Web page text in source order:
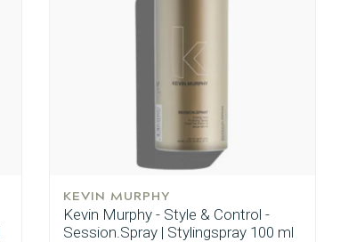
KEVIN MURPHY
Kevin Murphy - Style & Control -
Session.Spray | Stylingspray 100 ml